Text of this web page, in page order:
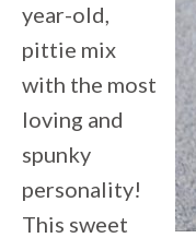
year-old,
pittie mix
with the most
loving and
spunky
personality!
This sweet